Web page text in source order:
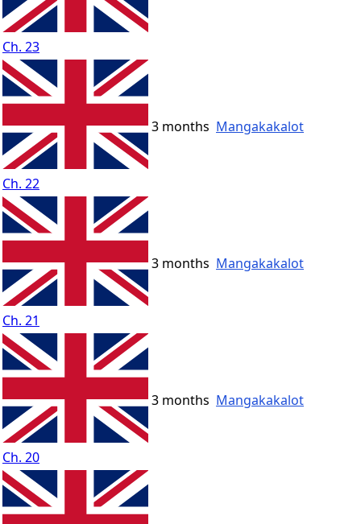
Ch. 23
Ch. 22
3 months Mangakakalot
Ch. 21
3 months Mangakakalot
Ch. 20
3 months Mangakakalot